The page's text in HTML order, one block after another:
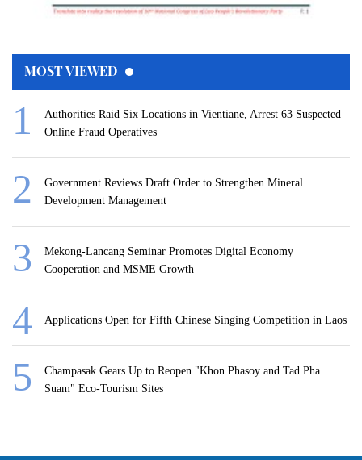
MOST VIEWED
Authorities Raid Six Locations in Vientiane, Arrest 63 Suspected
Online Fraud Operatives
Government Reviews Draft Order to Strengthen Mineral
Development Management
Mekong-Lancang Seminar Promotes Digital Economy
Cooperation and MSME Growth
Applications Open for Fifth Chinese Singing Competition in Laos
Champasak Gears Up to Reopen "Khon Phasoy and Tad Pha
Suam" Eco-Tourism Sites